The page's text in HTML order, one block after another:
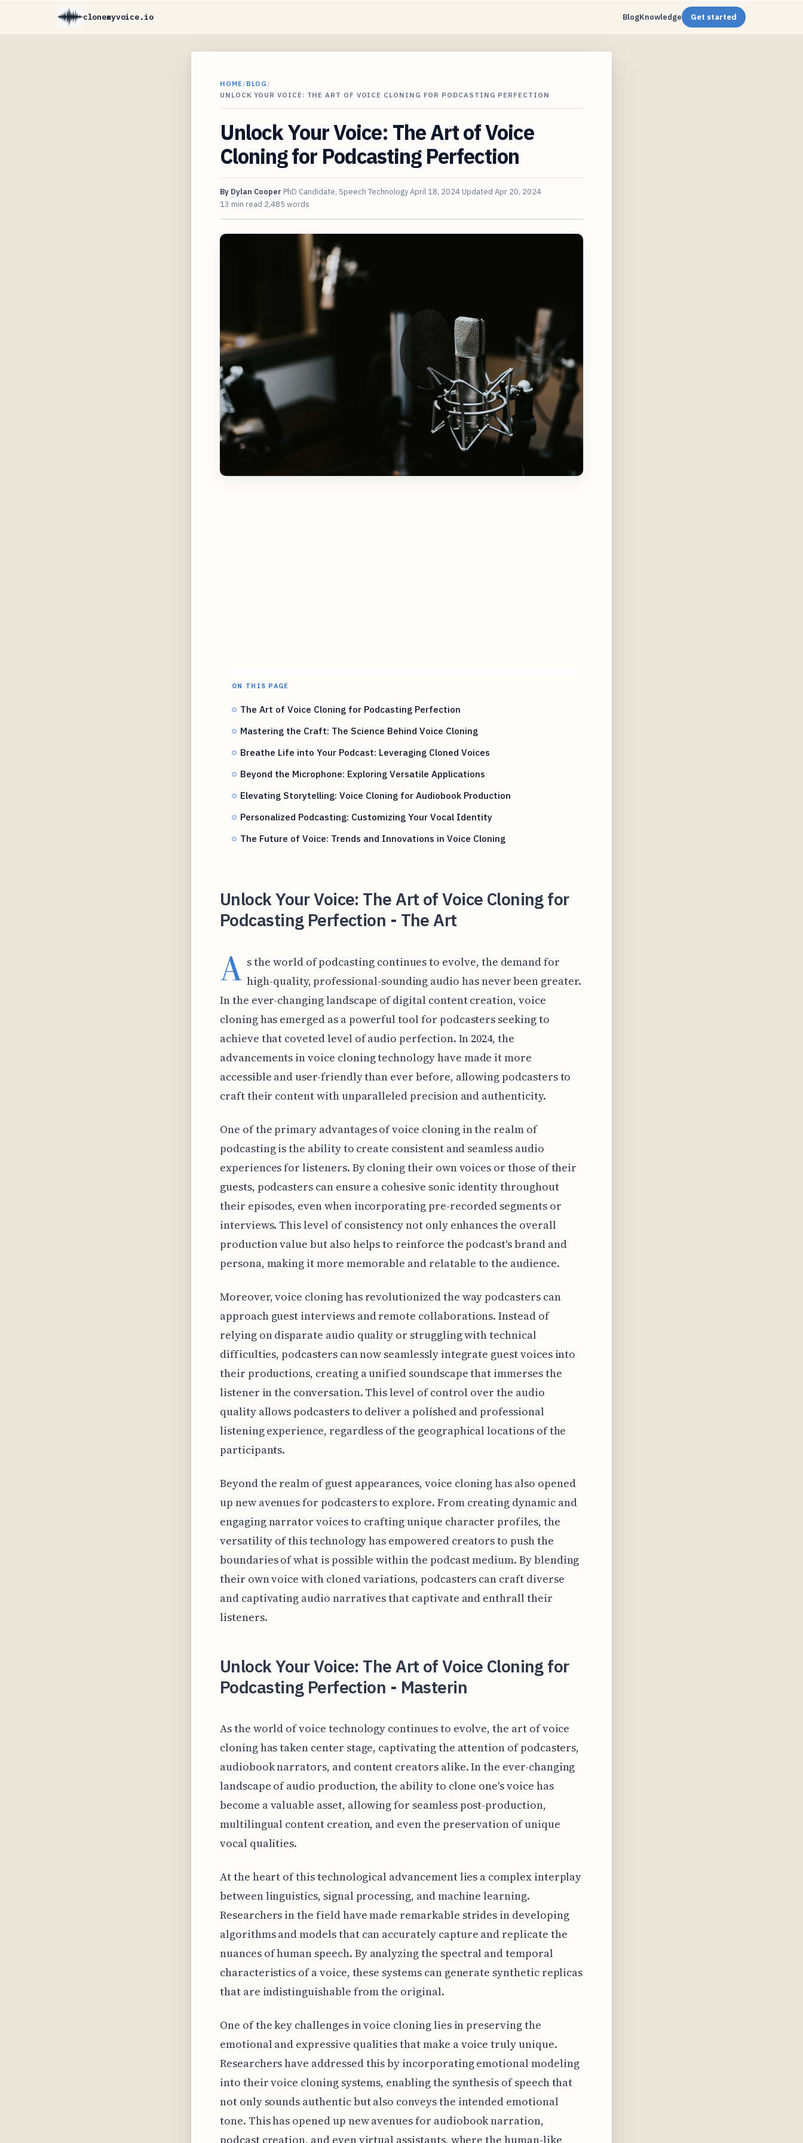
clonemyvoice.io BlogKnowledge Get started
HOME/BLOG /
UNLOCK YOUR VOICE: THE ART OF VOICE CLONING FOR PODCASTING PERFECTION
Unlock Your Voice: The Art of Voice
Cloning for Podcasting Perfection
By Dylan Cooper PhD Candidate, Speech TechnologyApril 18, 2024 Updated Apr 20, 2024
13 min read 2,485 words
ON THIS PAGE
The Art of Voice Cloning for Podcasting Perfection
Mastering the Craft: The Science Behind Voice Cloning
Breathe Life into Your Podcast: Leveraging Cloned Voices
Beyond the Microphone: Exploring Versatile Applications
Elevating Storytelling: Voice Cloning for Audiobook Production
Personalized Podcasting: Customizing Your Vocal Identity
The Future of Voice: Trends and Innovations in Voice Cloning
Unlock Your Voice: The Art of Voice Cloning for
Podcasting Perfection - The Art
A s the world of podcasting continues to evolve, the demand for
high-quality, professional-sounding audio has never been greater.
In the ever-changing landscape of digital content creation, voice
cloning has emerged as a powerful tool for podcasters seeking to
achieve that coveted level of audio perfection. In 2024, the
advancements in voice cloning technology have made it more
accessible and user-friendly than ever before, allowing podcasters to
craft their content with unparalleled precision and authenticity.
One of the primary advantages of voice cloning in the realm of
podcasting is the ability to create consistent and seamless audio
experiences for listeners. By cloning their own voices or those of their
guests, podcasters can ensure a cohesive sonic identity throughout
their episodes, even when incorporating pre-recorded segments or
interviews. This level of consistency not only enhances the overall
production value but also helps to reinforce the podcast's brand and
persona, making it more memorable and relatable to the audience.
Moreover, voice cloning has revolutionized the way podcasters can
approach guest interviews and remote collaborations. Instead of
relying on disparate audio quality or struggling with technical
difficulties, podcasters can now seamlessly integrate guest voices into
their productions, creating a unified soundscape that immerses the
listener in the conversation. This level of control over the audio
quality allows podcasters to deliver a polished and professional
listening experience, regardless of the geographical locations of the
participants.
Beyond the realm of guest appearances, voice cloning has also opened
up new avenues for podcasters to explore. From creating dynamic and
engaging narrator voices to crafting unique character profiles, the
versatility of this technology has empowered creators to push the
boundaries of what is possible within the podcast medium. By blending
their own voice with cloned variations, podcasters can craft diverse
and captivating audio narratives that captivate and enthrall their
listeners.
Unlock Your Voice: The Art of Voice Cloning for
Podcasting Perfection - Masterin
As the world of voice technology continues to evolve, the art of voice
cloning has taken center stage, captivating the attention of podcasters,
audiobook narrators, and content creators alike. In the ever-changing
landscape of audio production, the ability to clone one's voice has
become a valuable asset, allowing for seamless post-production,
multilingual content creation, and even the preservation of unique
vocal qualities.
At the heart of this technological advancement lies a complex interplay
between linguistics, signal processing, and machine learning.
Researchers in the field have made remarkable strides in developing
algorithms and models that can accurately capture and replicate the
nuances of human speech. By analyzing the spectral and temporal
characteristics of a voice, these systems can generate synthetic replicas
that are indistinguishable from the original.
One of the key challenges in voice cloning lies in preserving the
emotional and expressive qualities that make a voice truly unique.
Researchers have addressed this by incorporating emotional modeling
into their voice cloning systems, enabling the synthesis of speech that
not only sounds authentic but also conveys the intended emotional
tone. This has opened up new avenues for audiobook narration,
podcast creation, and even virtual assistants, where the human-like